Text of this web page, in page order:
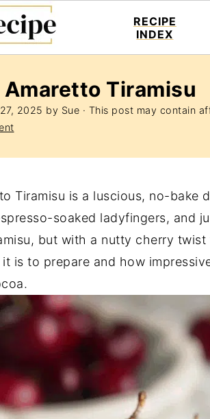
RECIPE
INDEX
Tiramisu
2025 by Sue · This post may contain
Tiramisu is a luscious, no-bake
soaked ladyfingers, and
but with a nutty cherry
is to prepare and how